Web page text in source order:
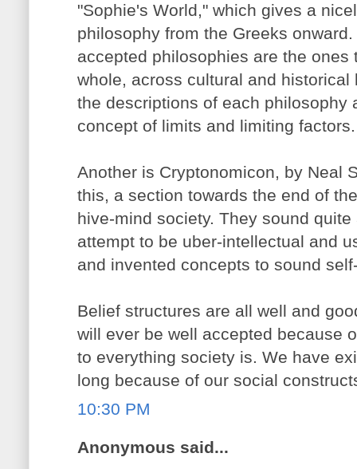
"Sophie's World," which gives a
philosophy from the Greeks
accepted philosophies are the
whole, across cultural and
the descriptions of each philosophy
concept of limits and limiting factors.
Another is Cryptonomicon, by Neal
this, a section towards the end of
hive-mind society. They sound
attempt to be uber-intellectual and
and invented concepts to sound
Belief structures are all well and
will ever be well accepted because
to everything society is. We have
long because of our social
10:30 PM
Anonymous said...